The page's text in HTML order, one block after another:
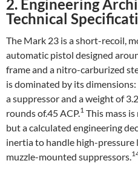
2. Engineering
Technical
The Mark 23 is a short-recoil,
automatic pistol designed
frame and a nitro-carburized
is dominated by its
a suppressor and a weight of
rounds of.45 ACP.1 This mass
but a calculated engineering
inertia to handle high-pressure
muzzle-mounted suppressors.